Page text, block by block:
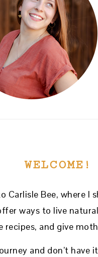
WELCOME!
Carlisle Bee, where I
ways to live
recipes, and give
and don’t have